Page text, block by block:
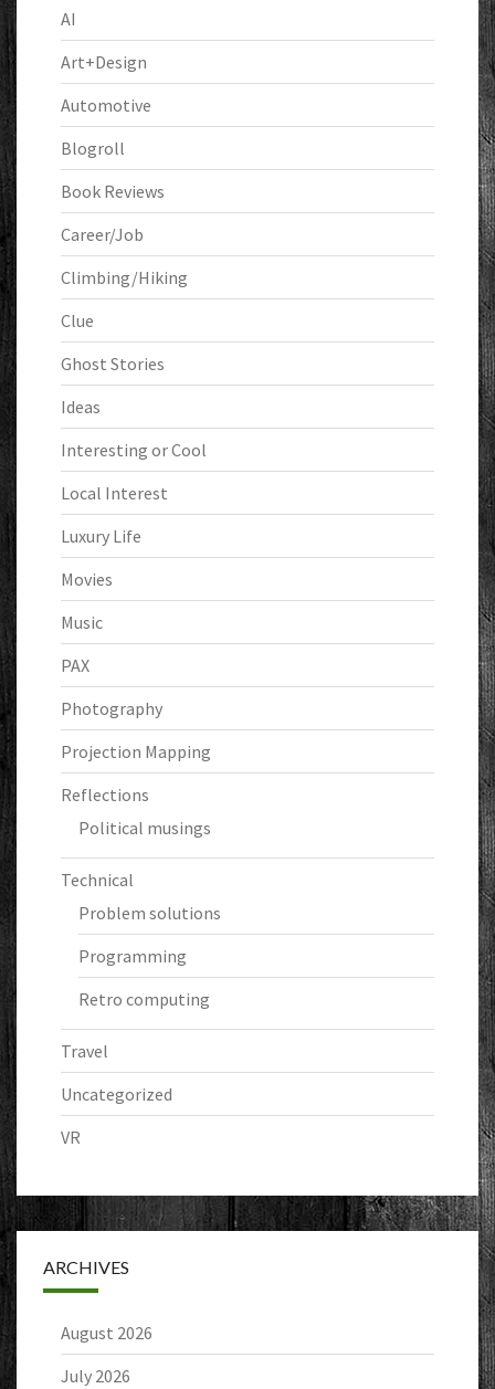
AI
Art+Design
Automotive
Blogroll
Book Reviews
Career/Job
Climbing/Hiking
Clue
Ghost Stories
Ideas
Interesting or Cool
Local Interest
Luxury Life
Movies
Music
PAX
Photography
Projection Mapping
Reflections
Political musings
Technical
Problem solutions
Programming
Retro computing
Travel
Uncategorized
VR
ARCHIVES
August 2026
July 2026